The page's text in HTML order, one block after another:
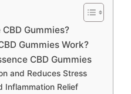
Gummies?
Gummies Work?
CBD Gummies
and Reduces Stress
Inflammation Relief